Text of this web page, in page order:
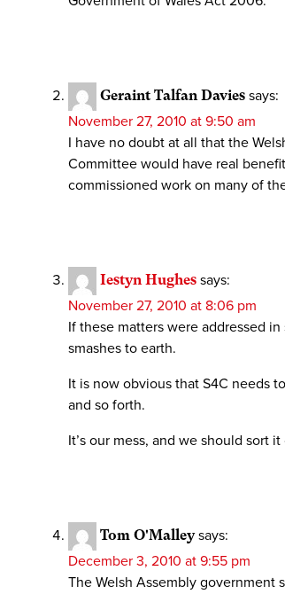
Geraint Talfan Davies says:
November 27, 2010 at 9:50 am
I have no doubt at all that the
Committee would have real
commissioned work on many of
Iestyn Hughes says:
November 27, 2010 at 8:06 pm
If these matters were addressed
smashes to earth.
It is now obvious that S4C needs
and so forth.
It’s our mess, and we should sort
Tom O'Malley says:
December 3, 2010 at 9:55 pm
The Welsh Assembly government